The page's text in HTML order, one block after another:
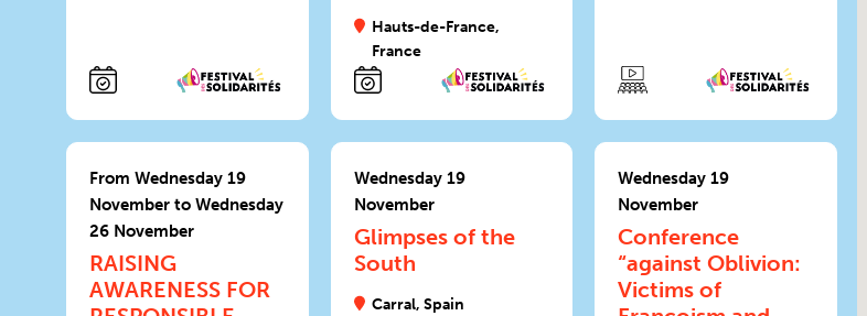
Hauts-de-France,
France
From Wednesday 19
November to Wednesday
26 November
RAISING
AWARENESS FOR
Wednesday 19
November
Glimpses of the
South
Carral, Spain
Wednesday 19
November
Conference
“against Oblivion:
Victims of